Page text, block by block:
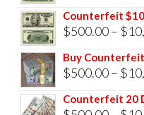
Counterfeit
$500.00– $
Buy
$500.00– $
Counterfeit 20